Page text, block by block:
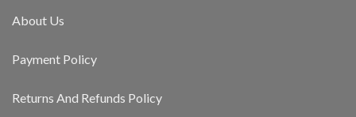
About Us
Payment Policy
Returns And Refunds Policy